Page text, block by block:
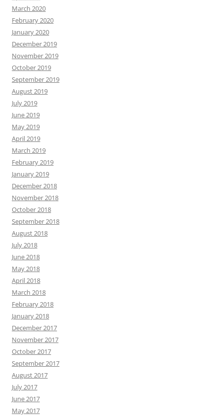
March 2020
February 2020
January 2020
December 2019
November 2019
October 2019
September 2019
August 2019
July 2019
June 2019
May 2019
April 2019
March 2019
February 2019
January 2019
December 2018
November 2018
October 2018
September 2018
August 2018
July 2018
June 2018
May 2018
April 2018
March 2018
February 2018
January 2018
December 2017
November 2017
October 2017
September 2017
August 2017
July 2017
June 2017
May 2017